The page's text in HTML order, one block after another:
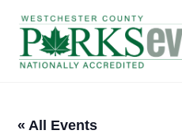
content
« All Events